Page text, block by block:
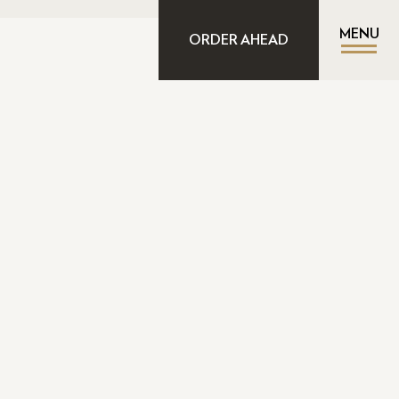
ORDER AHEAD MENU